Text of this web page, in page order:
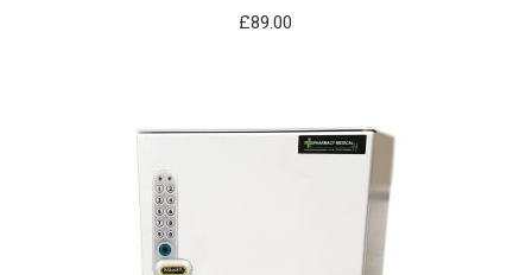
£89.00